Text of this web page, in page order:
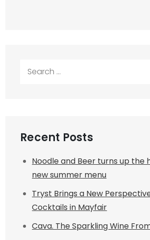
Recent Posts
Noodle and Beer turns up the
new summer menu
Tryst Brings a New
Cocktails in Mayfair
Cava. The Sparkling Wine